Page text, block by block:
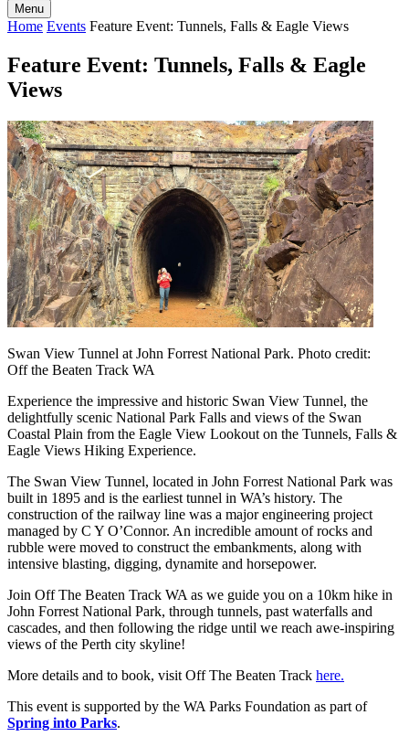
Menu
Home Events Feature Event: Tunnels, Falls & Eagle Views
Feature Event: Tunnels, Falls & Eagle
Views
Swan View Tunnel at John Forrest National Park. Photo credit:
Off the Beaten Track WA
Experience the impressive and historic Swan View Tunnel, the
delightfully scenic National Park Falls and views of the Swan
Coastal Plain from the Eagle View Lookout on the Tunnels, Falls &
Eagle Views Hiking Experience.
The Swan View Tunnel, located in John Forrest National Park was
built in 1895 and is the earliest tunnel in WA’s history. The
construction of the railway line was a major engineering project
managed by C Y O’Connor. An incredible amount of rocks and
rubble were moved to construct the embankments, along with
intensive blasting, digging, dynamite and horsepower.
Join Off The Beaten Track WA as we guide you on a 10km hike in
John Forrest National Park, through tunnels, past waterfalls and
cascades, and then following the ridge until we reach awe-inspiring
views of the Perth city skyline!
More details and to book, visit Off The Beaten Track here.
This event is supported by the WA Parks Foundation as part of
Spring into Parks.